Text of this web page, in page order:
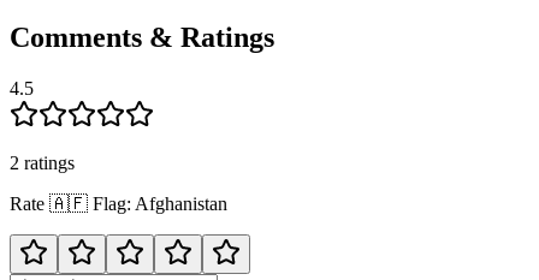
Comments & Ratings
4.5
2 ratings
Rate 🇦🇫 Flag: Afghanistan